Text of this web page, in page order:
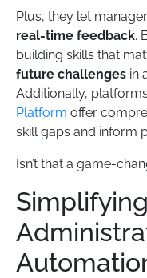
Plus, they let
real-time feedback.
building skills that
future challenges in
Additionally,
Platform offer
skill gaps and inform
Isn’t that a game-